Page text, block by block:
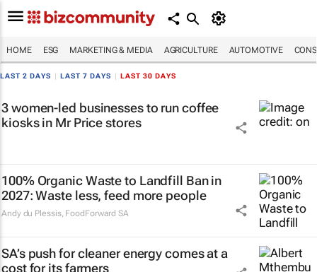
HOME ESG MARKETING & MEDIA AGRICULTURE AUTOMOTIVE
LAST 2 DAYS LAST 7 DAYS LAST 30 DAYS
3 women-led businesses to run coffee
kiosks in Mr Price stores
100% Organic Waste to Landfill Ban in
2027: Waste less, feed more people
Andy du Plessis, FoodForward SA
SA’s push for cleaner energy comes at a
cost for its farmers